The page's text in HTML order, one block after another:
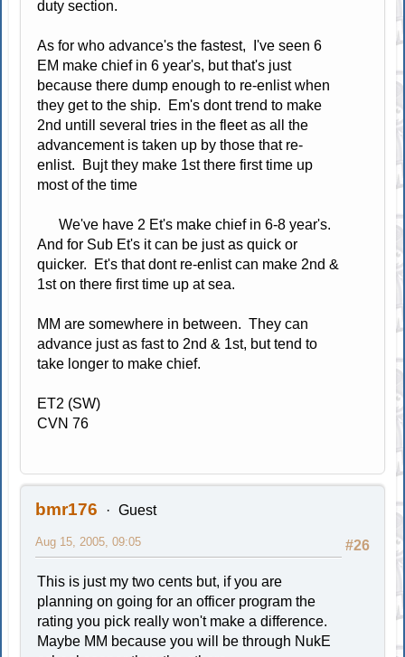
duty section.
As for who advance's the fastest, I've seen 6
EM make chief in 6 year's, but that's just
because there dump enough to re-enlist when
they get to the ship. Em's dont trend to make
2nd untill several tries in the fleet as all the
advancement is taken up by those that re-
enlist. Bujt they make 1st there first time up
most of the time
We've have 2 Et's make chief in 6-8 year's.
And for Sub Et's it can be just as quick or
quicker. Et's that dont re-enlist can make 2nd &
1st on there first time up at sea.
MM are somewhere in between. They can
advance just as fast to 2nd & 1st, but tend to
take longer to make chief.
ET2 (SW)
CVN 76
bmr176 Guest
#26
Aug 15, 2005, 09:05
This is just my two cents but, if you are
planning on going for an officer program the
rating you pick really won't make a difference.
Maybe MM because you will be through NukE